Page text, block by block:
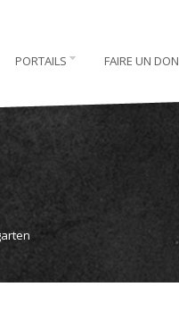
PORTAILS FAIRE UN DON